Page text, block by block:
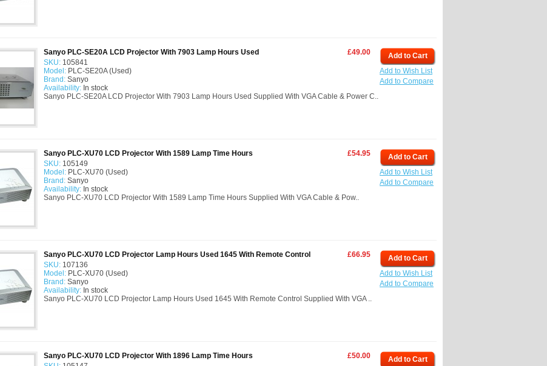
Add to Cart
Add to Wish List
Add to Compare
£49.00
Sanyo PLC-SE20A LCD Projector With 7903 Lamp Hours Used
SKU: 105841
Model: PLC-SE20A (Used)
Brand: Sanyo
Availability: In stock
Sanyo PLC-SE20A LCD Projector With 7903 Lamp Hours Used Supplied With VGA Cable & Power C..
Add to Cart
Add to Wish List
Add to Compare
£54.95
Sanyo PLC-XU70 LCD Projector With 1589 Lamp Time Hours
SKU: 105149
Model: PLC-XU70 (Used)
Brand: Sanyo
Availability: In stock
Sanyo PLC-XU70 LCD Projector With 1589 Lamp Time Hours Supplied With VGA Cable & Pow..
Add to Cart
Add to Wish List
Add to Compare
£66.95
Sanyo PLC-XU70 LCD Projector Lamp Hours Used 1645 With Remote Control
SKU: 107136
Model: PLC-XU70 (Used)
Brand: Sanyo
Availability: In stock
Sanyo PLC-XU70 LCD Projector Lamp Hours Used 1645 With Remote Control Supplied With VGA ..
Add to Cart
£50.00
Sanyo PLC-XU70 LCD Projector With 1896 Lamp Time Hours